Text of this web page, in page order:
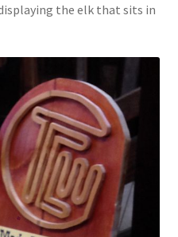
the elk that sits in